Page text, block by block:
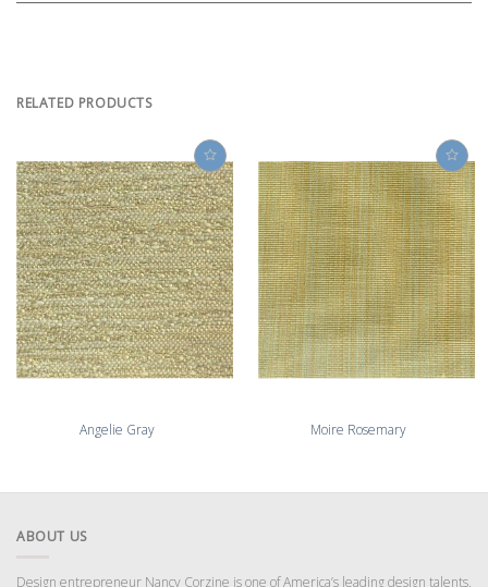
RELATED PRODUCTS
Angelie Gray Moire Rosemary
ABOUT US
Design entrepreneur Nancy Corzine is one of America’s leading design talents.